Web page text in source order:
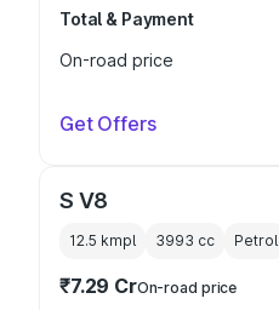
Total & Payment
On-road price
Get Offers
S V8
12.5 kmpl 3993 cc Petrol
₹7.29 CrOn-road price